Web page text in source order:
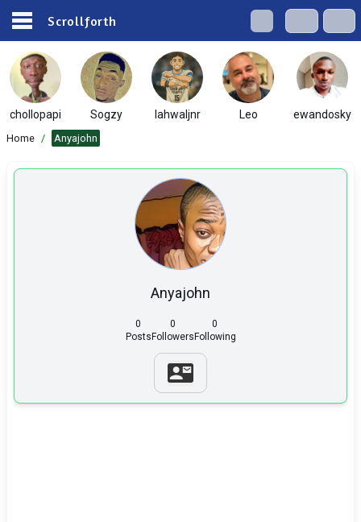
Scrollforth
chollopapi Sogzy lahwaljnr Leo ewandosky
Home / Anyajohn
Anyajohn
0
Posts
0
Followers
0
Following